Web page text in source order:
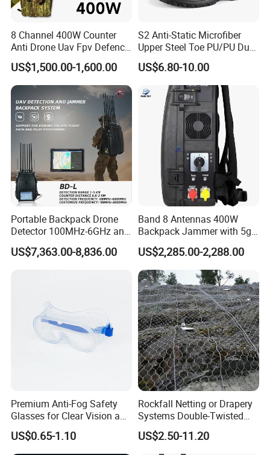
institutions and UL in the United States. The testing
center is capable of testing industry standards in
China, Europe, the United States, Australia, and
other regions, covering various aspects such as
strength, fluorescence, color fastness,
formaldehyde, shrinkage, PH value, flame
retardant, anti-static properties, heat resistance,
anti acid&alkali, UVresistance, and sun exposure.
All products undergo testing by internal and
inspection procedures are carried out during the
production process to ensure that the products
meet international standards andcustomer
Support customization
8 Channel 400W Counter
Anti Drone Uav Fpv Defence
System Device Backpack
Jammer
US$1,500.00-1,600.00
S2 Anti-Static Microfiber
Upper Steel Toe PU/PU Dual
Density Safety Shoes
US$6.80-10.00
Portable Backpack Drone
Detector 100MHz-6GHz and
Drone Fpv Jammer 2 Km
Integration
US$7,363.00-8,836.00
Band 8 Antennas 400W
Backpack Jammer with 5g
GPS WiFi Bluetooth Signal
Blocking
US$2,285.00-2,288.00
Premium Anti-Fog Safety
Glasses for Clear Vision and
Comfort
US$0.65-1.10
Rockfall Netting or Drapery
Systems Double-Twisted
Steel Wire Mesh
US$2.50-11.20